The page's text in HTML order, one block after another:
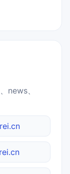
news、